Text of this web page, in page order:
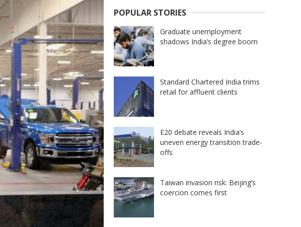
POPULAR STORIES
Graduate unemployment
shadows India’s degree boom
Standard Chartered India trims
retail for affluent clients
E20 debate reveals India’s
uneven energy transition trade-
offs
Taiwan invasion risk: Beijing’s
coercion comes first